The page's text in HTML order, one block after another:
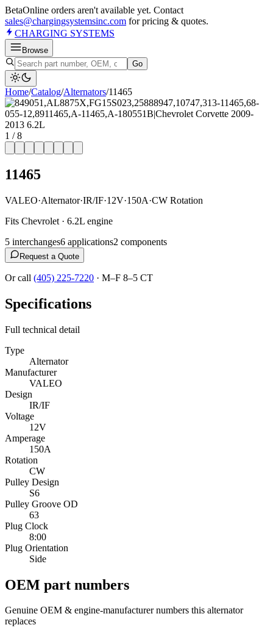
BetaOnline orders aren't available yet. Contact
sales@chargingsystemsinc.com for pricing & quotes.
CHARGING SYSTEMS
Browse
Go
Home/Catalog/Alternators/11465
1 /8
11465
VALEO·Alternator·IR/IF·12V·150A·CW Rotation
Fits Chevrolet · 6.2L engine
5 interchanges6 applications2 components
Request a Quote
Or call (405) 225-7220 · M–F 8–5 CT
Specifications
Full technical detail
Type
Alternator
Manufacturer
VALEO
Design
IR/IF
Voltage
12V
Amperage
150A
Rotation
CW
Pulley Design
S6
Pulley Groove OD
63
Plug Clock
8:00
Plug Orientation
Side
OEM part numbers
Genuine OEM & engine-manufacturer numbers this alternator
replaces